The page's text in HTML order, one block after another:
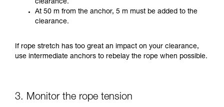
clearance.
At 50 m from the anchor, 5 m must be added to the
clearance.
If rope stretch has too great an impact on your clearance,
use intermediate anchors to rebelay the rope when possible.
3. Monitor the rope tension